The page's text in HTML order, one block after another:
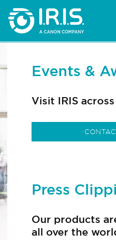
Events &
Visit IRIS
Press
Our products
all over the